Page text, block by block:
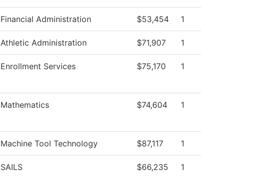
Financial Administration $53,454 1
Athletic Administration $71,907 1
Enrollment Services $75,170 1
Mathematics $74,604 1
Machine Tool Technology $87,117 1
SAILS $66,235 1